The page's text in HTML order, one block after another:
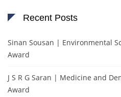
Recent Posts
Sinan Sousan | Environmental
Award
J S R G Saran | Medicine and
Award